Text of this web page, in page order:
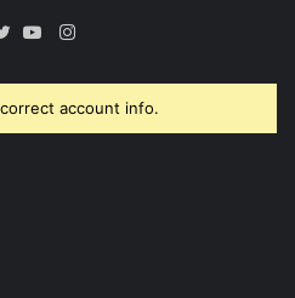
Instagram
account info.